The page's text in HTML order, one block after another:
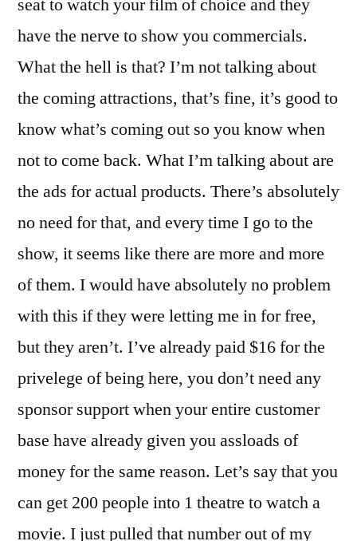
seat to watch your film of choice and they
have the nerve to show you commercials.
What the hell is that? I’m not talking about
the coming attractions, that’s fine, it’s good to
know what’s coming out so you know when
not to come back. What I’m talking about are
the ads for actual products. There’s absolutely
no need for that, and every time I go to the
show, it seems like there are more and more
of them. I would have absolutely no problem
with this if they were letting me in for free,
but they aren’t. I’ve already paid $16 for the
privelege of being here, you don’t need any
sponsor support when your entire customer
base have already given you assloads of
money for the same reason. Let’s say that you
can get 200 people into 1 theatre to watch a
movie. I just pulled that number out of my